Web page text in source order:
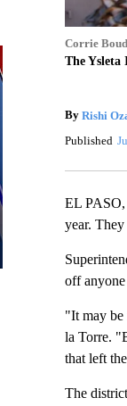
Corrie
The Ysleta
By Rishi
Published
EL
year.
off anyone
"It may be
la Torre.
that left
The